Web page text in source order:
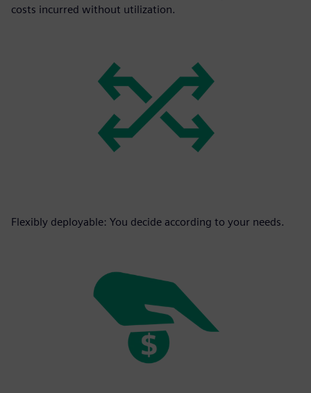
costs incurred without utilization.
Flexibly deployable: You decide according to your needs.